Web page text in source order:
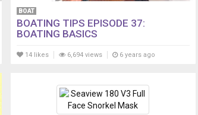
BOAT
BOATING TIPS EPISODE 37:
BOATING BASICS
14 likes 6,694 views 6 years ago